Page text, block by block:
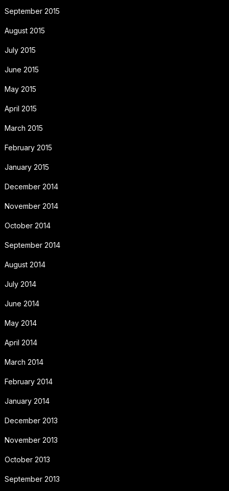
September 2015
August 2015
July 2015
June 2015
May 2015
April 2015
March 2015
February 2015
January 2015
December 2014
November 2014
October 2014
September 2014
August 2014
July 2014
June 2014
May 2014
April 2014
March 2014
February 2014
January 2014
December 2013
November 2013
October 2013
September 2013